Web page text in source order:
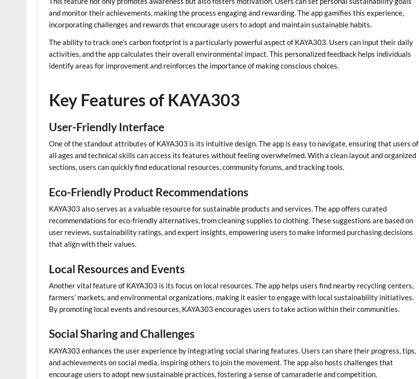
and monitor their achievements, making the process engaging and rewarding. The app gamifies this experience,
incorporating challenges and rewards that encourage users to adopt and maintain sustainable habits.
The ability to track one’s carbon footprint is a particularly powerful aspect of KAYA303. Users can input their daily
activities, and the app calculates their overall environmental impact. This personalized feedback helps individuals
identify areas for improvement and reinforces the importance of making conscious choices.
Key Features of KAYA303
User-Friendly Interface
One of the standout attributes of KAYA303 is its intuitive design. The app is easy to navigate, ensuring that users of
all ages and technical skills can access its features without feeling overwhelmed. With a clean layout and organized
sections, users can quickly find educational resources, community forums, and tracking tools.
Eco-Friendly Product Recommendations
KAYA303 also serves as a valuable resource for sustainable products and services. The app offers curated
recommendations for eco-friendly alternatives, from cleaning supplies to clothing. These suggestions are based on
user reviews, sustainability ratings, and expert insights, empowering users to make informed purchasing decisions
that align with their values.
Local Resources and Events
Another vital feature of KAYA303 is its focus on local resources. The app helps users find nearby recycling centers,
farmers’ markets, and environmental organizations, making it easier to engage with local sustainability initiatives.
By promoting local events and resources, KAYA303 encourages users to take action within their communities.
Social Sharing and Challenges
KAYA303 enhances the user experience by integrating social sharing features. Users can share their progress, tips,
and achievements on social media, inspiring others to join the movement. The app also hosts challenges that
encourage users to adopt new sustainable practices, fostering a sense of camaraderie and competition.